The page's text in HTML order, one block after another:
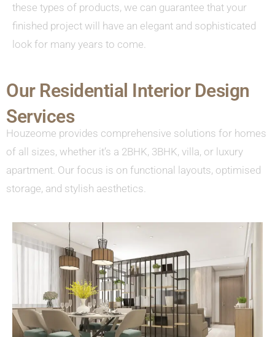
these types of products, we can guarantee that your
finished project will have an elegant and sophisticated
look for many years to come.
Our Residential Interior Design
Services
Houzeome provides comprehensive solutions for homes
of all sizes, whether it’s a 2BHK, 3BHK, villa, or luxury
apartment. Our focus is on functional layouts, optimised
storage, and stylish aesthetics.